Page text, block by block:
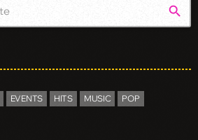
search
EVENTS HITS MUSIC
POP